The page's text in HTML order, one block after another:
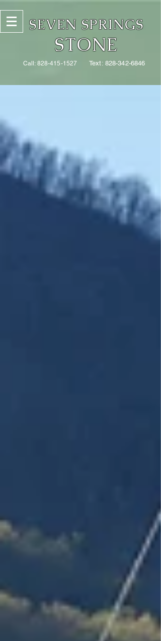
SEVEN SPRINGS
STONE
Call: 828-415-1527 Text: 828-342-6846